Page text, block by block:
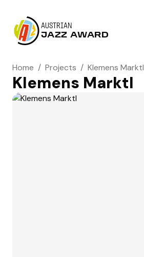
AUSTRIAN
JAZZ AWARD
Home / Projects / Klemens Marktl
Klemens Marktl